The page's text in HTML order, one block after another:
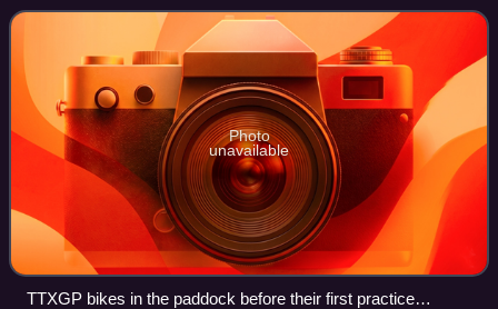
second 600 cc Supersport Junior TT race and t
Photo
unavailable
TTXGP bikes in the paddock before their first practice